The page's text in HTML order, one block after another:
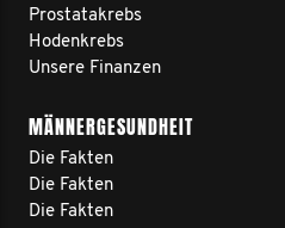
Prostatakrebs
Hodenkrebs
Unsere Finanzen
MÄNNERGESUNDHEIT
Die Fakten
Die Fakten
Die Fakten